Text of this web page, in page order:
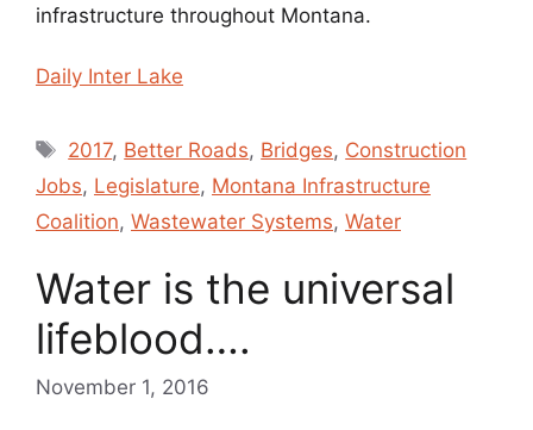
infrastructure throughout Montana.
Daily Inter Lake
Tags
2017, Better Roads, Bridges, Construction
Jobs, Legislature, Montana Infrastructure
Coalition, Wastewater Systems, Water
Water is the universal
lifeblood….
November 1, 2016